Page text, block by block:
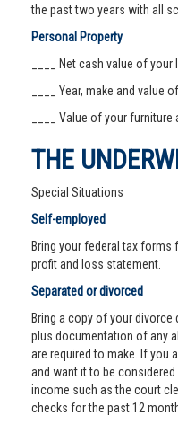
the past two years with all
Personal Property
____ Net cash value of your
____ Year, make and value
____ Value of your
THE
Special Situations
Self-employed
Bring your federal tax
profit and loss statement.
Separated or divorced
Bring a copy of your
plus documentation of any
are required to make. If you
and want it to be
income such as the court
checks for the past 12